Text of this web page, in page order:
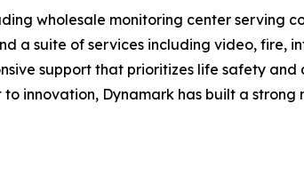
wholesale monitoring center serving
a suite of services including video, fire,
support that prioritizes life safety and
innovation, Dynamark has built a